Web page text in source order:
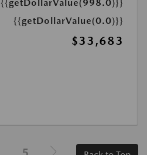
{{getDollarValue(998.0)}}
{{getDollarValue(0.0)}}
$33,683